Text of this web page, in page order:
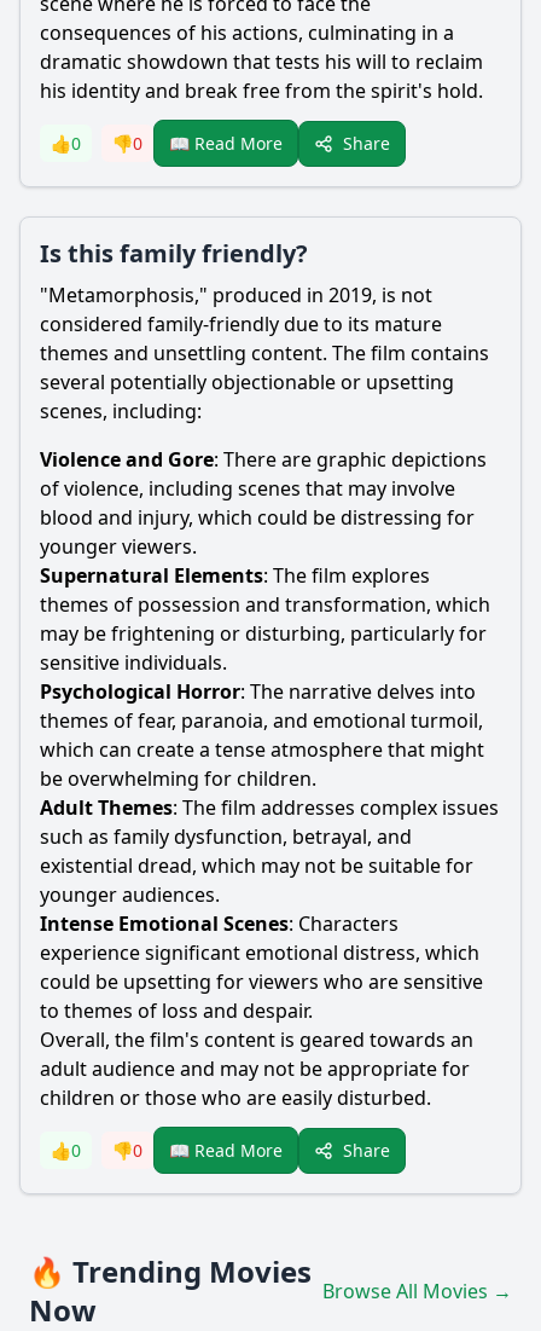
consequences of his actions, culminating in a
dramatic showdown that tests his will to reclaim
his identity and break free from the spirit's hold.
👍0 👎0 📖 Read More Share
Is this family friendly?
"Metamorphosis," produced in 2019, is not
considered family-friendly due to its mature
themes and unsettling content. The film contains
several potentially objectionable or upsetting
scenes, including:
Violence and Gore: There are graphic depictions
of violence, including scenes that may involve
blood and injury, which could be distressing for
younger viewers.
Supernatural Elements: The film explores
themes of possession and transformation, which
may be frightening or disturbing, particularly for
sensitive individuals.
Psychological Horror: The narrative delves into
themes of fear, paranoia, and emotional turmoil,
which can create a tense atmosphere that might
be overwhelming for children.
Adult Themes: The film addresses complex issues
such as family dysfunction, betrayal, and
existential dread, which may not be suitable for
younger audiences.
Intense Emotional Scenes: Characters
experience significant emotional distress, which
could be upsetting for viewers who are sensitive
to themes of loss and despair.
Overall, the film's content is geared towards an
adult audience and may not be appropriate for
children or those who are easily disturbed.
👍0 👎0 📖 Read More Share
🔥 Trending Movies
Now
Browse All Movies →